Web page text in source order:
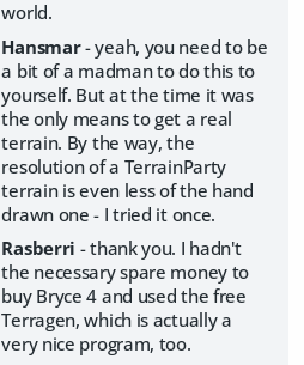
world.
Hansmar- yeah, you need to be
a bit of a madman to do this to
yourself. But at the time it was
the only means to get a real
terrain. By the way, the
resolution of a TerrainParty
terrain is even less of the hand
drawn one - I tried it once.
Rasberri - thank you. I hadn't
the necessary spare money to
buy Bryce 4 and used the free
Terragen, which is actually a
very nice program, too.